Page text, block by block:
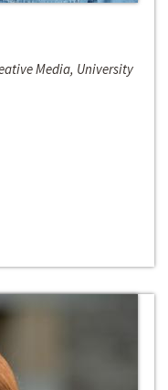
Media, University